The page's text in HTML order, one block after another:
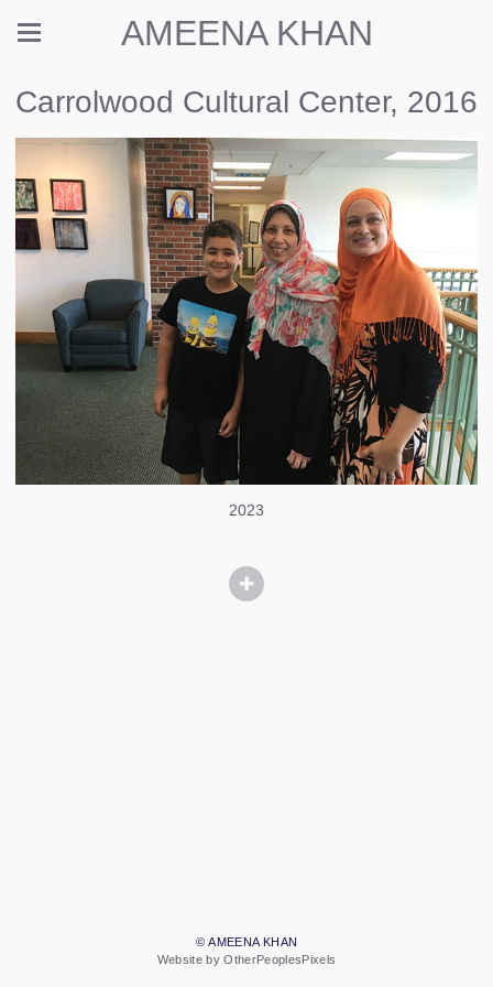
AMEENA KHAN
Carrolwood Cultural Center, 2016
2023
© AMEENA KHAN
Website by OtherPeoplesPixels